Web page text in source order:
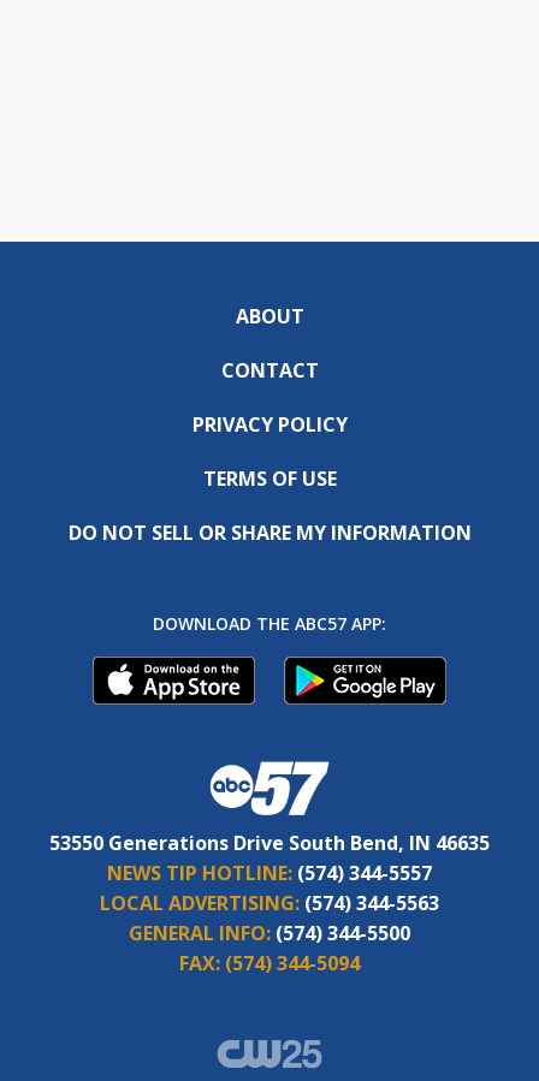
ABOUT
CONTACT
PRIVACY POLICY
TERMS OF USE
DO NOT SELL OR SHARE MY INFORMATION
DOWNLOAD THE ABC57 APP:
53550 Generations Drive South Bend, IN 46635
NEWS TIP HOTLINE: (574) 344-5557
LOCAL ADVERTISING: (574) 344-5563
GENERAL INFO: (574) 344-5500
FAX: (574) 344-5094